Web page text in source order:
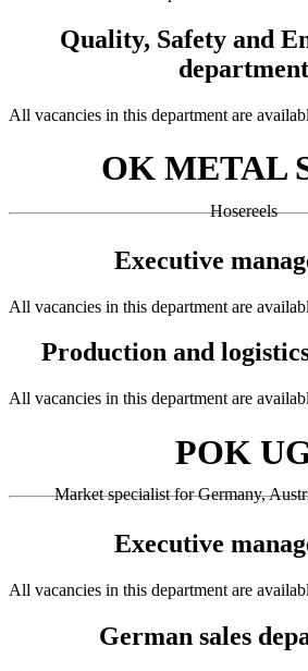
Quality, Safety and
department
All vacancies in this department are
OK METAL
Hosereels
Executive
All vacancies in this department are
Production and
All vacancies in this department are
POK
Market specialist for Germany,
Executive
All vacancies in this department are
German sales